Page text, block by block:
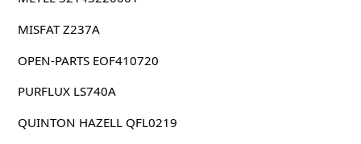
MISFAT Z237A
OPEN-PARTS EOF410720
PURFLUX LS740A
QUINTON HAZELL QFL0219